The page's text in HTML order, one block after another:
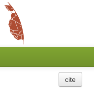
cite